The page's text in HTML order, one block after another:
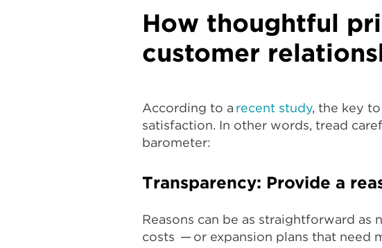
How thoughtful
customer
According to a recent study, the key
satisfaction. In other words, tread
barometer:
Transparency: Provide a
Reasons can be as straightforward as
costs — or expansion plans that need